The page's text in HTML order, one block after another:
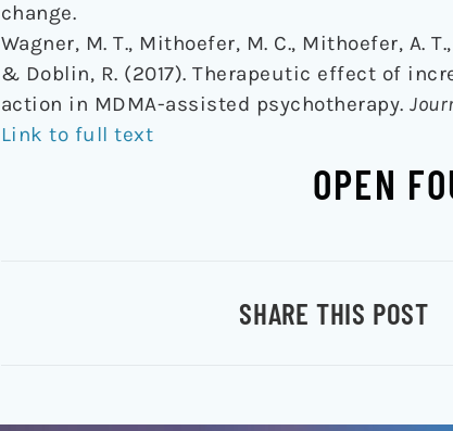
change.
Wagner, M. T., Mithoefer, M. C., Mithoefer, A.
& Doblin, R. (2017). Therapeutic effect of
action in MDMA-assisted psychotherapy.
Link to full text
OPEN
SHARE THIS POST